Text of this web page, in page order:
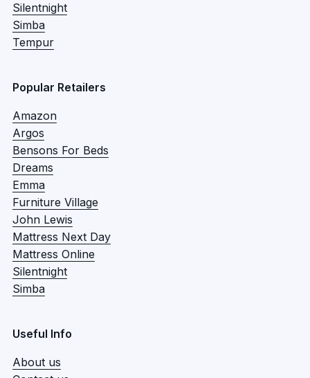
Silentnight
Simba
Tempur
Popular Retailers
Amazon
Argos
Bensons For Beds
Dreams
Emma
Furniture Village
John Lewis
Mattress Next Day
Mattress Online
Silentnight
Simba
Useful Info
About us